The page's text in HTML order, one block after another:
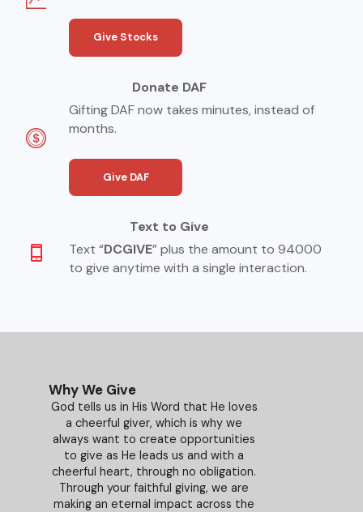
Give Stocks
Donate DAF
Gifting DAF now takes minutes, instead of
months.
Give DAF
Text to Give
Text “DCGIVE” plus the amount to 94000
to give anytime with a single interaction.
Why We Give
God tells us in His Word that He loves
a cheerful giver, which is why we
always want to create opportunities
to give as He leads us and with a
cheerful heart, through no obligation.
Through your faithful giving, we are
making an eternal impact across the